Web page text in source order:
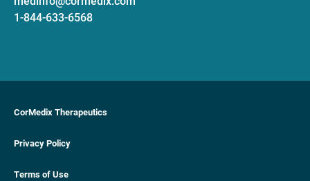
1-844-633-6568
CorMedix Therapeutics
Privacy Policy
Terms of Use